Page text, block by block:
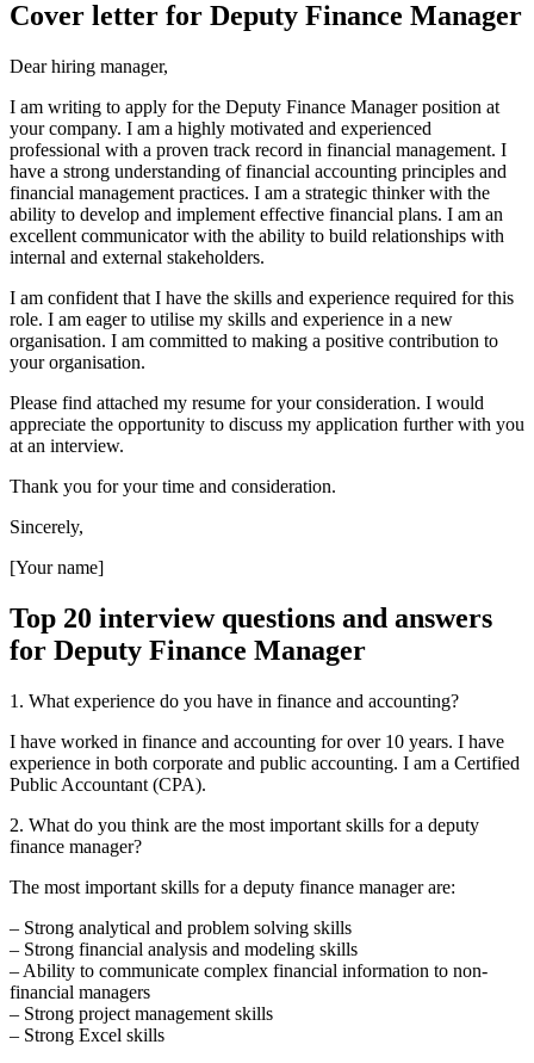
Cover letter for Deputy Finance Manager
Dear hiring manager,
I am writing to apply for the Deputy Finance Manager position at
your company. I am a highly motivated and experienced
professional with a proven track record in financial management. I
have a strong understanding of financial accounting principles and
financial management practices. I am a strategic thinker with the
ability to develop and implement effective financial plans. I am an
excellent communicator with the ability to build relationships with
internal and external stakeholders.
I am confident that I have the skills and experience required for this
role. I am eager to utilise my skills and experience in a new
organisation. I am committed to making a positive contribution to
your organisation.
Please find attached my resume for your consideration. I would
appreciate the opportunity to discuss my application further with you
at an interview.
Thank you for your time and consideration.
Sincerely,
[Your name]
Top 20 interview questions and answers
for Deputy Finance Manager
1. What experience do you have in finance and accounting?
I have worked in finance and accounting for over 10 years. I have
experience in both corporate and public accounting. I am a Certified
Public Accountant (CPA).
2. What do you think are the most important skills for a deputy
finance manager?
The most important skills for a deputy finance manager are:
– Strong analytical and problem solving skills
– Strong financial analysis and modeling skills
– Ability to communicate complex financial information to non-
financial managers
– Strong project management skills
– Strong Excel skills